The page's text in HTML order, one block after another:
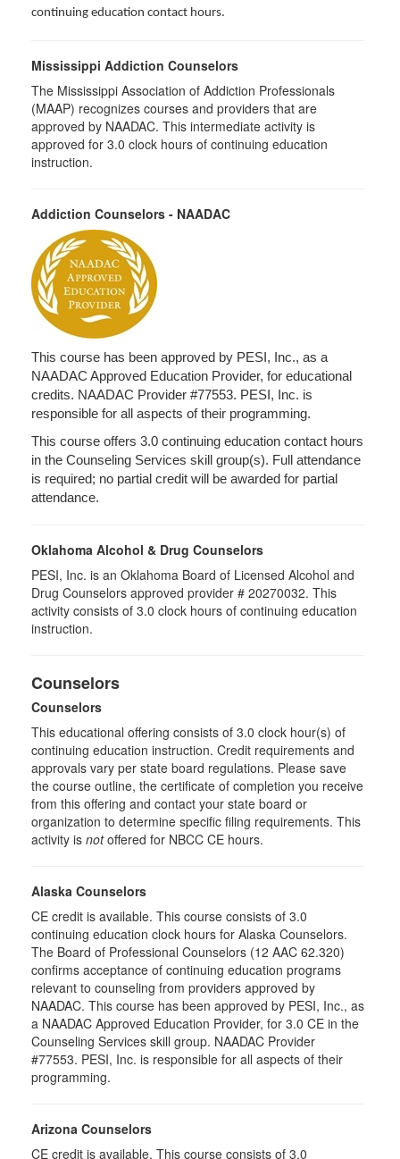
continuing education contact hours.
Mississippi Addiction Counselors
The Mississippi Association of Addiction Professionals
(MAAP) recognizes courses and providers that are
approved by NAADAC. This intermediate activity is
approved for 3.0 clock hours of continuing education
instruction.
Addiction Counselors - NAADAC
This course has been approved by PESI, Inc., as a
NAADAC Approved Education Provider, for educational
credits. NAADAC Provider #77553. PESI, Inc. is
responsible for all aspects of their programming.
This course offers 3.0 continuing education contact hours
in the Counseling Services skill group(s). Full attendance
is required; no partial credit will be awarded for partial
attendance.
Oklahoma Alcohol & Drug Counselors
PESI, Inc. is an Oklahoma Board of Licensed Alcohol and
Drug Counselors approved provider # 20270032. This
activity consists of 3.0 clock hours of continuing education
instruction.
Counselors
Counselors
This educational offering consists of 3.0 clock hour(s) of
continuing education instruction. Credit requirements and
approvals vary per state board regulations. Please save
the course outline, the certificate of completion you receive
from this offering and contact your state board or
organization to determine specific filing requirements. This
activity is notoffered for NBCC CE hours.
Alaska Counselors
CE credit is available. This course consists of 3.0
continuing education clock hours for Alaska Counselors.
The Board of Professional Counselors (12 AAC 62.320)
confirms acceptance of continuing education programs
relevant to counseling from providers approved by
NAADAC. This course has been approved by PESI, Inc., as
a NAADAC Approved Education Provider, for 3.0 CE in the
Counseling Services skill group. NAADAC Provider
#77553. PESI, Inc. is responsible for all aspects of their
programming.
Arizona Counselors
CE credit is available. This course consists of 3.0